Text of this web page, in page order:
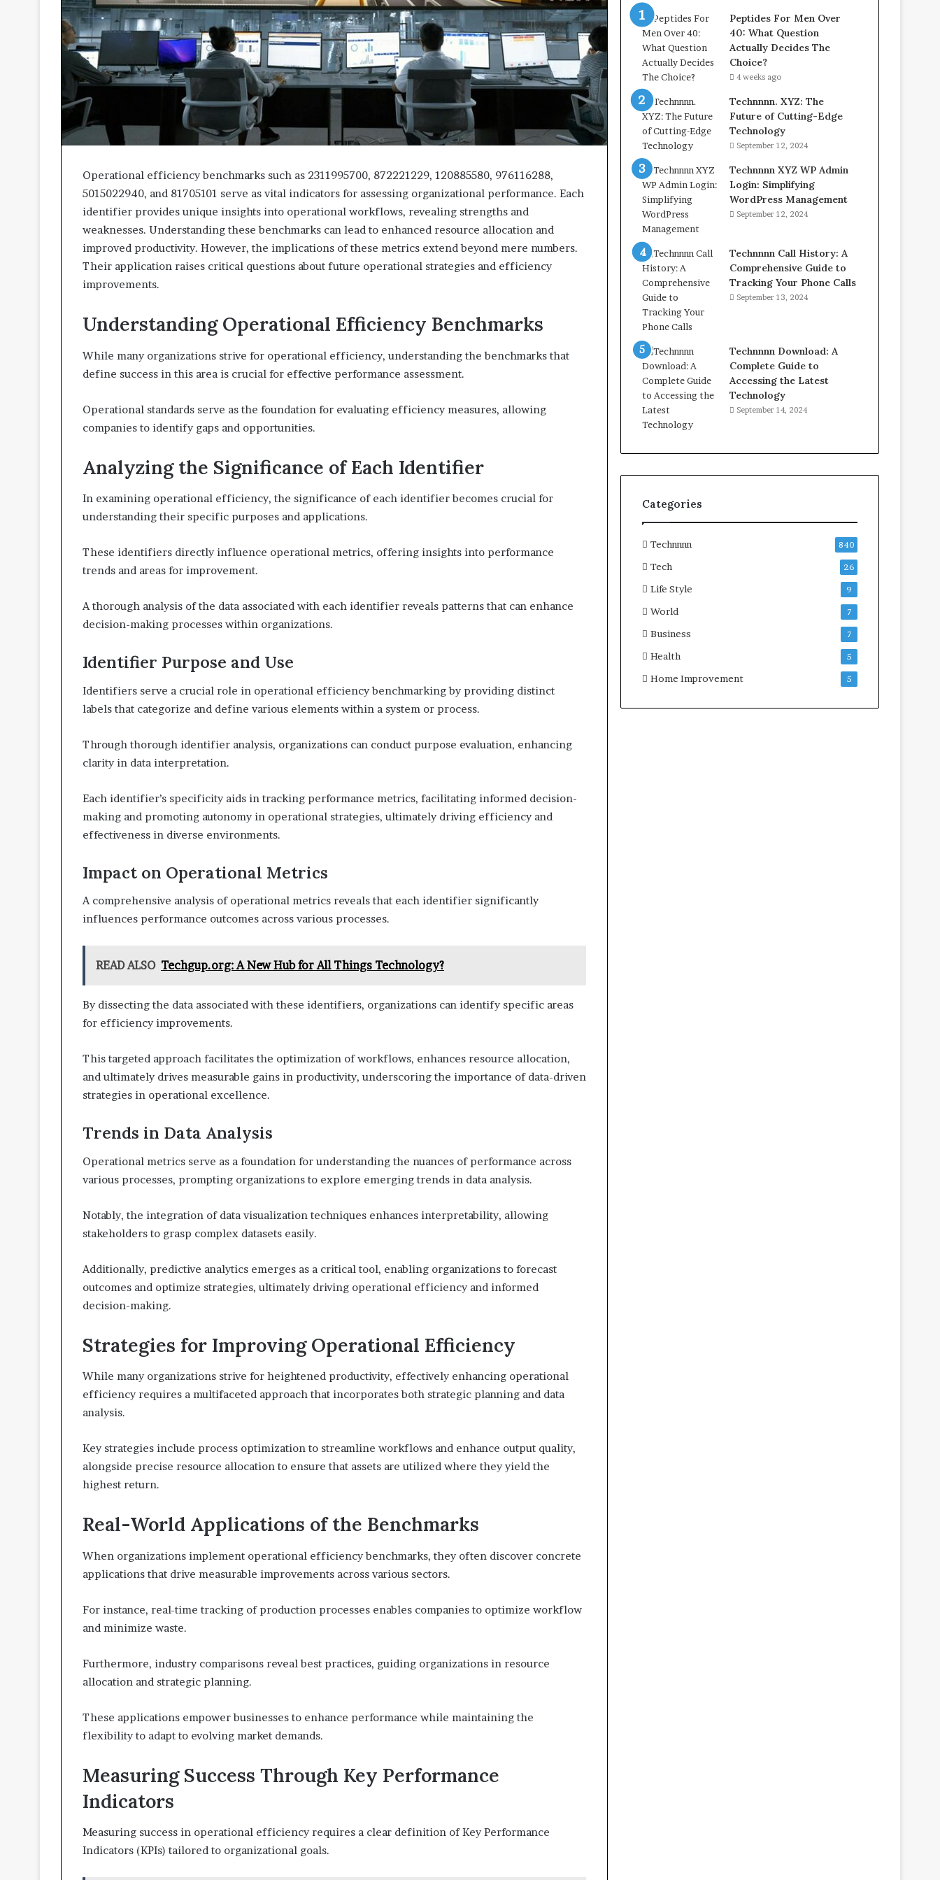
Operational efficiency benchmarks such as 2311995700, 872221229, 120885580, 976116288,
5015022940, and 81705101 serve as vital indicators for assessing organizational performance. Each
identifier provides unique insights into operational workflows, revealing strengths and
weaknesses. Understanding these benchmarks can lead to enhanced resource allocation and
improved productivity. However, the implications of these metrics extend beyond mere numbers.
Their application raises critical questions about future operational strategies and efficiency
improvements.
Understanding Operational Efficiency Benchmarks
While many organizations strive for operational efficiency, understanding the benchmarks that
define success in this area is crucial for effective performance assessment.
Operational standards serve as the foundation for evaluating efficiency measures, allowing
companies to identify gaps and opportunities.
Analyzing the Significance of Each Identifier
In examining operational efficiency, the significance of each identifier becomes crucial for
understanding their specific purposes and applications.
These identifiers directly influence operational metrics, offering insights into performance
trends and areas for improvement.
A thorough analysis of the data associated with each identifier reveals patterns that can enhance
decision-making processes within organizations.
Identifier Purpose and Use
Identifiers serve a crucial role in operational efficiency benchmarking by providing distinct
labels that categorize and define various elements within a system or process.
Through thorough identifier analysis, organizations can conduct purpose evaluation, enhancing
clarity in data interpretation.
Each identifier’s specificity aids in tracking performance metrics, facilitating informed decision-
making and promoting autonomy in operational strategies, ultimately driving efficiency and
effectiveness in diverse environments.
Impact on Operational Metrics
A comprehensive analysis of operational metrics reveals that each identifier significantly
influences performance outcomes across various processes.
READ ALSO Techgup.org: A New Hub for All Things Technology?
By dissecting the data associated with these identifiers, organizations can identify specific areas
for efficiency improvements.
This targeted approach facilitates the optimization of workflows, enhances resource allocation,
and ultimately drives measurable gains in productivity, underscoring the importance of data-driven
strategies in operational excellence.
Trends in Data Analysis
Operational metrics serve as a foundation for understanding the nuances of performance across
various processes, prompting organizations to explore emerging trends in data analysis.
Notably, the integration of data visualization techniques enhances interpretability, allowing
stakeholders to grasp complex datasets easily.
Additionally, predictive analytics emerges as a critical tool, enabling organizations to forecast
outcomes and optimize strategies, ultimately driving operational efficiency and informed
decision-making.
Strategies for Improving Operational Efficiency
While many organizations strive for heightened productivity, effectively enhancing operational
efficiency requires a multifaceted approach that incorporates both strategic planning and data
analysis.
Key strategies include process optimization to streamline workflows and enhance output quality,
alongside precise resource allocation to ensure that assets are utilized where they yield the
highest return.
Real-World Applications of the Benchmarks
When organizations implement operational efficiency benchmarks, they often discover concrete
applications that drive measurable improvements across various sectors.
For instance, real-time tracking of production processes enables companies to optimize workflow
and minimize waste.
Furthermore, industry comparisons reveal best practices, guiding organizations in resource
allocation and strategic planning.
These applications empower businesses to enhance performance while maintaining the
flexibility to adapt to evolving market demands.
Measuring Success Through Key Performance
Indicators
Measuring success in operational efficiency requires a clear definition of Key Performance
Indicators (KPIs) tailored to organizational goals.
Peptides For Men Over
40: What Question
Actually Decides The
Choice?
4 weeks ago
Technnnn. XYZ: The
Future of Cutting-Edge
Technology
September 12, 2024
Technnnn XYZ WP Admin
Login: Simplifying
WordPress Management
September 12, 2024
Technnnn Call History: A
Comprehensive Guide to
Tracking Your Phone Calls
September 13, 2024
Technnnn Download: A
Complete Guide to
Accessing the Latest
Technology
September 14, 2024
Categories
Technnnn 840
Tech 26
Life Style 9
World 7
Business 7
Health 5
Home Improvement 5